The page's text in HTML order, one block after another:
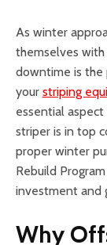
As winter
themselves
downtime is the
your striping
essential
striper is in top
proper winter
Rebuild
investment and
Why